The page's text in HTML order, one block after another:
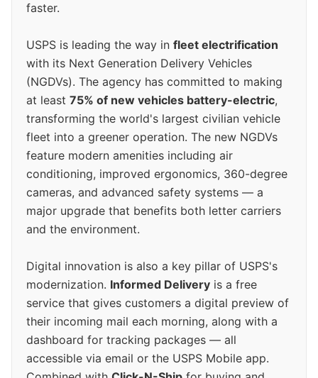
faster.
USPS is leading the way in fleet electrification
with its Next Generation Delivery Vehicles
(NGDVs). The agency has committed to making
at least 75% of new vehicles battery-electric,
transforming the world's largest civilian vehicle
fleet into a greener operation. The new NGDVs
feature modern amenities including air
conditioning, improved ergonomics, 360-degree
cameras, and advanced safety systems — a
major upgrade that benefits both letter carriers
and the environment.
Digital innovation is also a key pillar of USPS's
modernization. Informed Delivery is a free
service that gives customers a digital preview of
their incoming mail each morning, along with a
dashboard for tracking packages — all
accessible via email or the USPS Mobile app.